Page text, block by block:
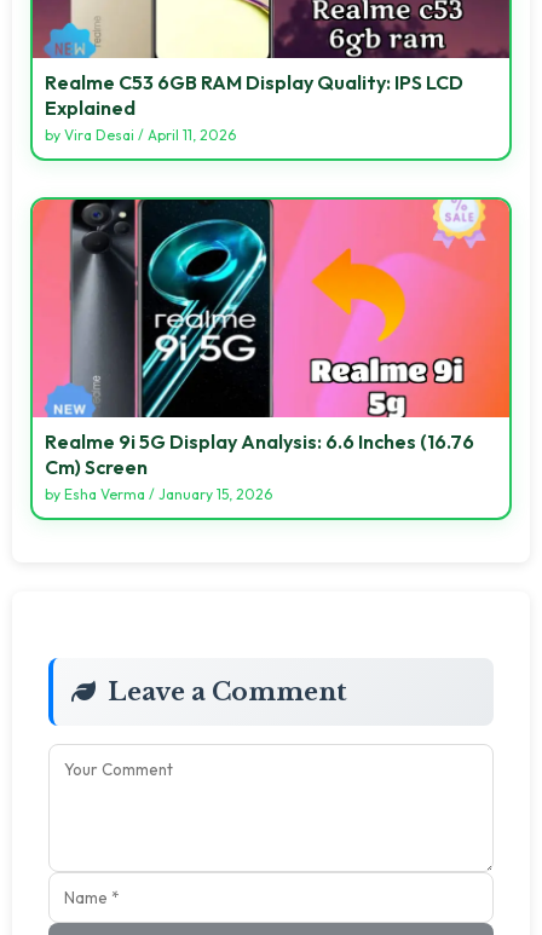
Realme C53 6GB RAM Display Quality: IPS LCD
Explained
by Vira Desai / April 11, 2026
Realme 9i 5G Display Analysis: 6.6 Inches (16.76
Cm) Screen
by Esha Verma / January 15, 2026
Leave a Comment